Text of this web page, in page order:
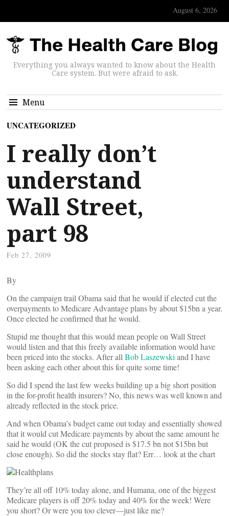
August 6, 2026
Everything you always wanted to know about the Health
Care system. But were afraid to ask.
Menu
UNCATEGORIZED
I really don’t
understand
Wall Street,
part 98
Feb 27, 2009
By
On the campaign trail Obama said that he would if elected cut the
overpayments to Medicare Advantage plans by about $15bn a year.
Once elected he confirmed that he would.
Stupid me thought that this would mean people on Wall Street
would listen and that this freely available information would have
been priced into the stocks. After all Bob Laszewski and I have
been asking each other about this for quite some time!
So did I spend the last few weeks building up a big short position
in the for-profit health insurers? No, this news was well known and
already reflected in the stock price.
And when Obama’s budget came out today and essentially showed
that it would cut Medicare payments by about the same amount he
said he would (OK the cut proposed is $17.5 bn not $15bn but
close enough). So did the stocks stay flat? Err… look at the chart
They’re all off 10% today alone, and Humana, one of the biggest
Medicare players is off 20% today and 40% for the week! Were
you short? Or were you too clever—just like me?